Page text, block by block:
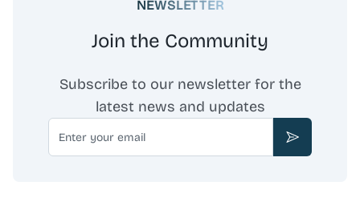
administration, and corporate services. Doherty PIC
professional services firms to deliver comprehensive
Financial Conduct Authority.
NEWSLETTER
Join the Community
Subscribe to our newsletter for the
latest news and updates
Email
Subscribe